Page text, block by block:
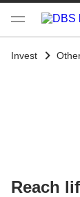
Invest
Reach